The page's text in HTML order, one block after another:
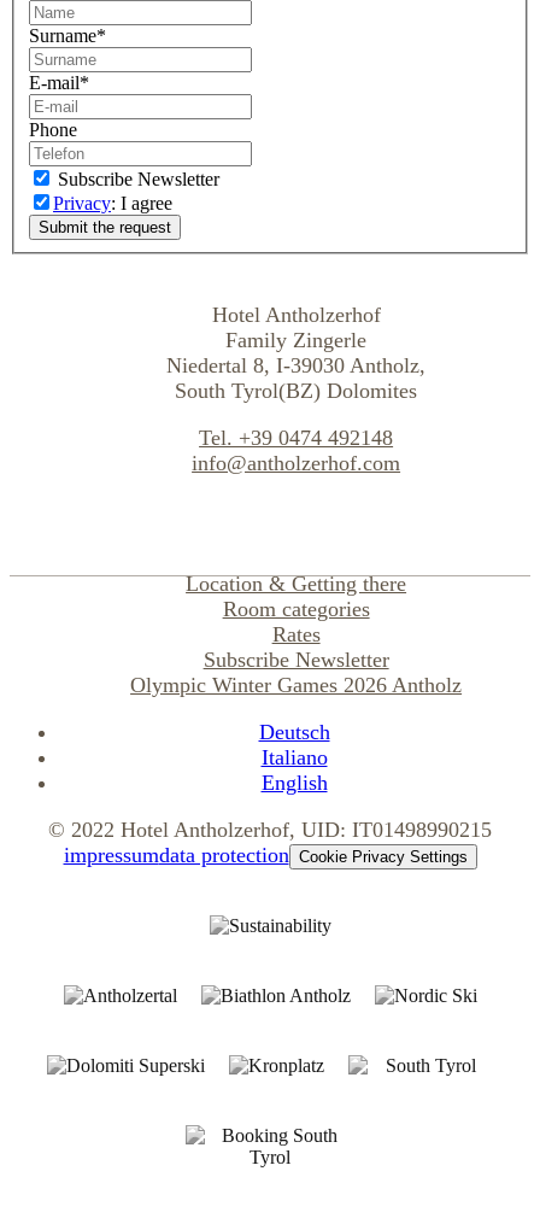
Surname*
E-mail*
Phone
Subscribe Newsletter
Privacy: I agree
Hotel Antholzerhof
Family Zingerle
Niedertal 8, I-39030 Antholz,
South Tyrol(BZ) Dolomites
Tel. +39 0474 492148
info@antholzerhof.com
Location & Getting there
Room categories
Rates
Subscribe Newsletter
Olympic Winter Games 2026 Antholz
Deutsch
Italiano
English
© 2022 Hotel Antholzerhof, UID: IT01498990215
impressumdata protection Cookie Privacy Settings